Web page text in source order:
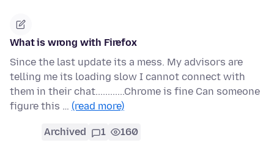
What is wrong with Firefox
Since the last update its a mess. My advisors are
telling me its loading slow I cannot connect with
them in their chat............Chrome is fine Can someone
figure this … (read more)
Archived 1 160